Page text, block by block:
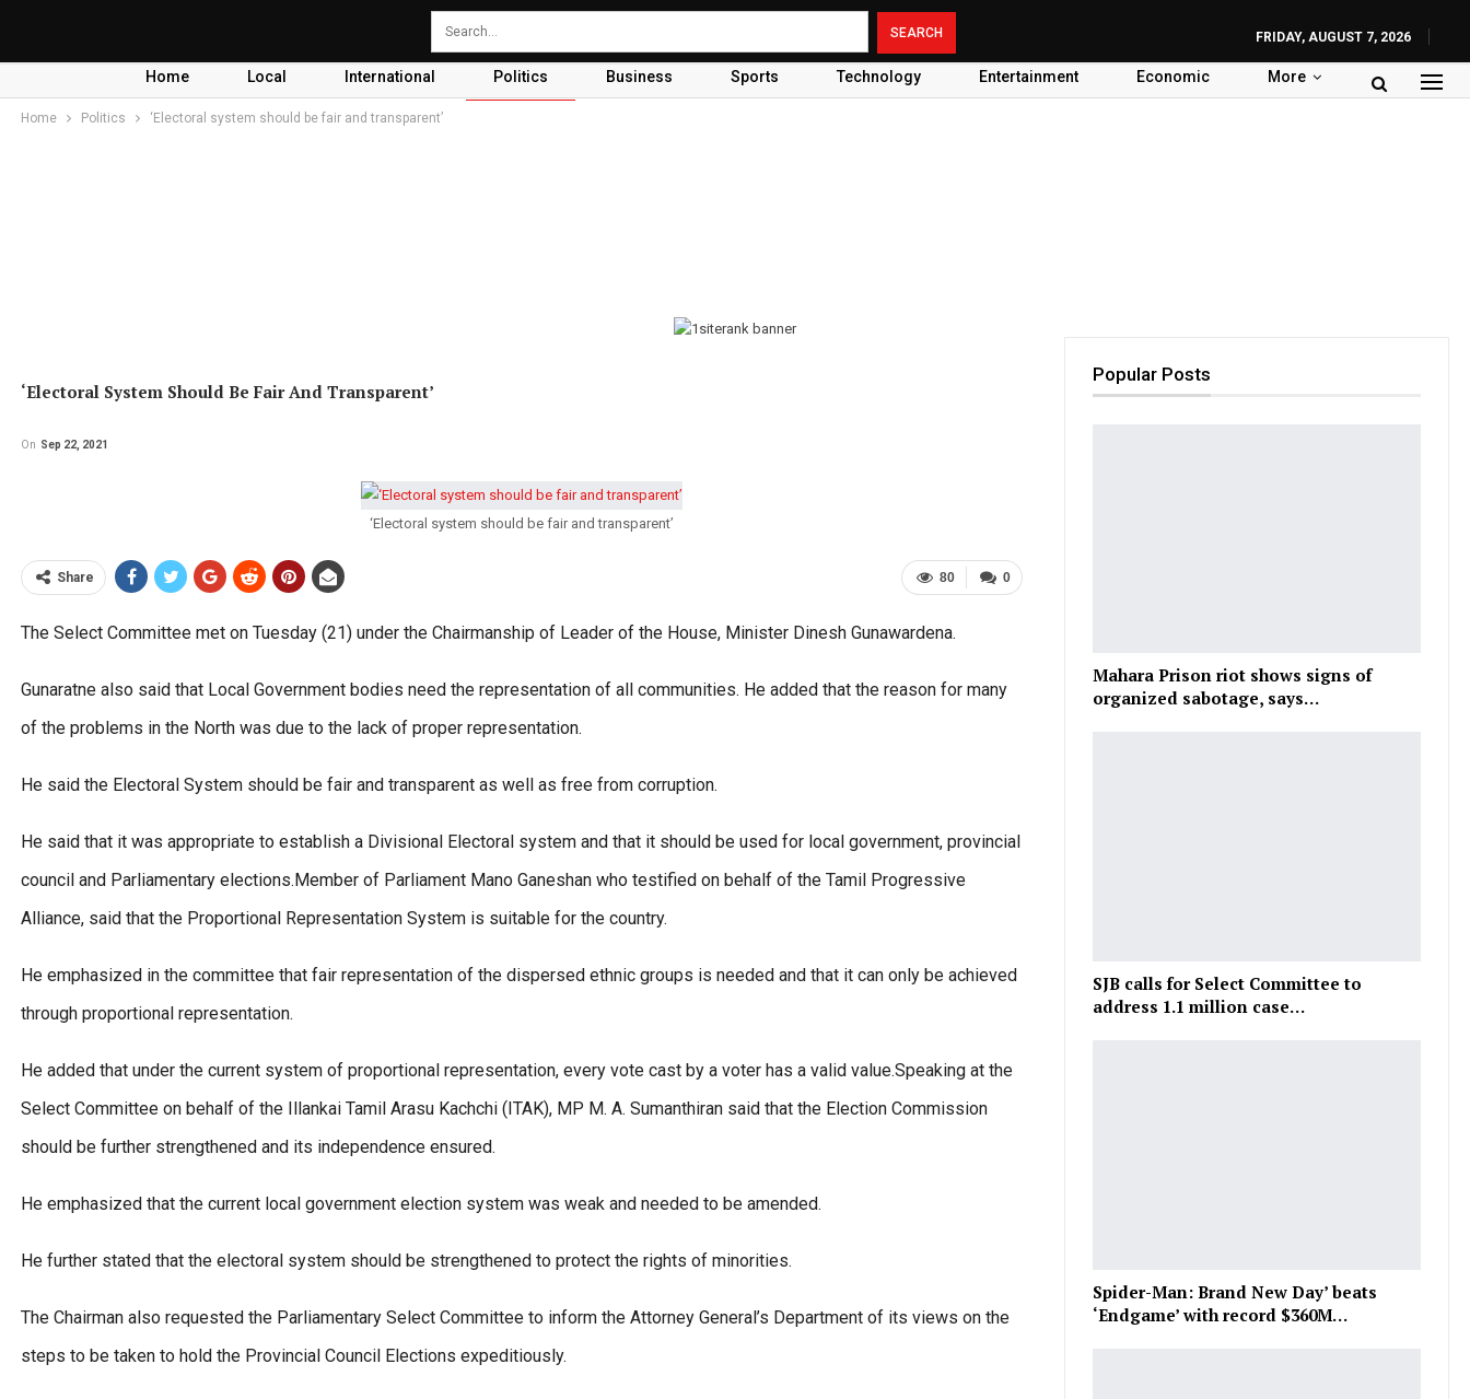
FRIDAY, AUGUST 7, 2026
Home Local International Politics Business Sports Technology Entertainment Economic More
Home Politics ‘Electoral system should be fair and transparent’
‘Electoral System Should Be Fair And Transparent’
On Sep 22, 2021
‘Electoral system should be fair and transparent’
0
80
Share
The Select Committee met on Tuesday (21) under the Chairmanship of Leader of the House, Minister Dinesh Gunawardena.
Gunaratne also said that Local Government bodies need the representation of all communities. He added that the reason for many
of the problems in the North was due to the lack of proper representation.
He said the Electoral System should be fair and transparent as well as free from corruption.
He said that it was appropriate to establish a Divisional Electoral system and that it should be used for local government, provincial
council and Parliamentary elections.Member of Parliament Mano Ganeshan who testified on behalf of the Tamil Progressive
Alliance, said that the Proportional Representation System is suitable for the country.
He emphasized in the committee that fair representation of the dispersed ethnic groups is needed and that it can only be achieved
through proportional representation.
He added that under the current system of proportional representation, every vote cast by a voter has a valid value.Speaking at the
Select Committee on behalf of the Illankai Tamil Arasu Kachchi (ITAK), MP M. A. Sumanthiran said that the Election Commission
should be further strengthened and its independence ensured.
He emphasized that the current local government election system was weak and needed to be amended.
He further stated that the electoral system should be strengthened to protect the rights of minorities.
The Chairman also requested the Parliamentary Select Committee to inform the Attorney General’s Department of its views on the
steps to be taken to hold the Provincial Council Elections expeditiously.
Popular Posts
Mahara Prison riot shows signs of
organized sabotage, says…
SJB calls for Select Committee to
address 1.1 million case…
Spider-Man: Brand New Day’ beats
‘Endgame’ with record $360M…